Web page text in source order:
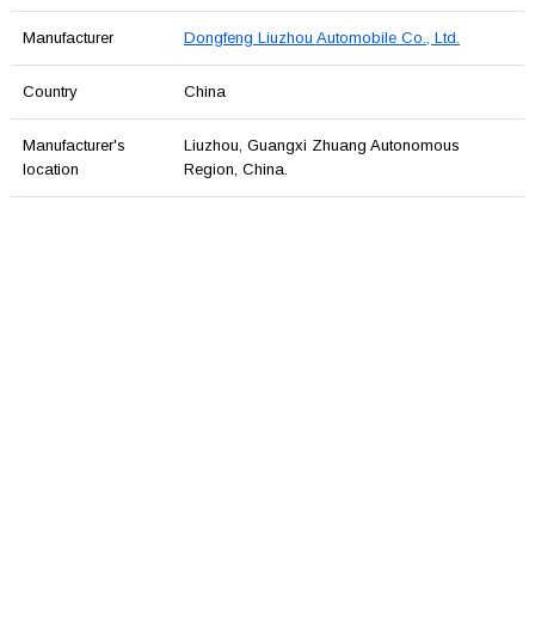
Manufacturer Dongfeng Liuzhou Automobile Co., Ltd.
Country China
Manufacturer's
location
Liuzhou, Guangxi Zhuang Autonomous
Region, China.